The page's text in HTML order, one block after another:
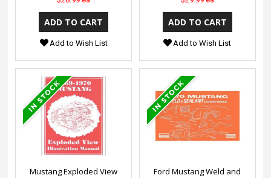
Add to Wish List Add to Wish List
Mustang Exploded View
Ford Mustang Weld and